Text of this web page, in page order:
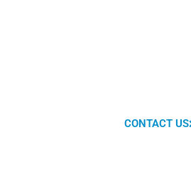
CONTACT US